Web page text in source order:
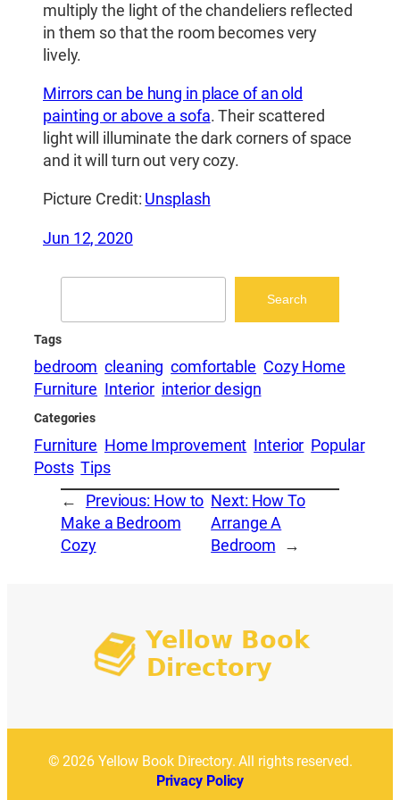
multiply the light of the chandeliers reflected
in them so that the room becomes very
lively.
Mirrors can be hung in place of an old
painting or above a sofa. Their scattered
light will illuminate the dark corners of space
and it will turn out very cozy.
Picture Credit: Unsplash
Jun 12, 2020
Search
Tags
bedroom cleaning comfortable Cozy Home
Furniture Interior interior design
Categories
Furniture Home Improvement Interior Popular
Posts Tips
←
Previous: How to
Make a Bedroom
Cozy
Next: How To
Arrange A
Bedroom →
© 2026 Yellow Book Directory. All rights reserved.
Privacy Policy